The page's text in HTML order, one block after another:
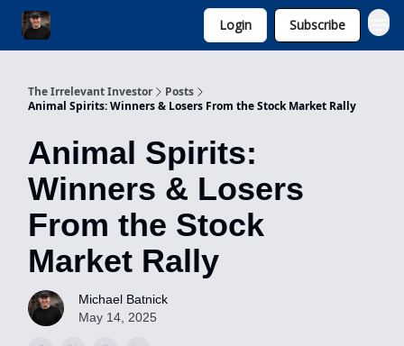
Login Subscribe
The Irrelevant Investor
Posts
Animal Spirits: Winners & Losers From the Stock Market Rally
Animal Spirits:
Winners & Losers
From the Stock
Market Rally
Michael Batnick
May 14, 2025